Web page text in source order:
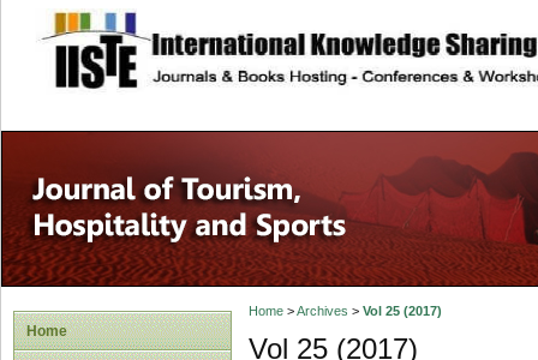
site description
Home
Home>Archives > Vol 25 (2017)
Vol 25 (2017)